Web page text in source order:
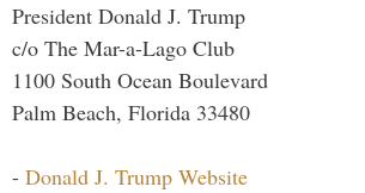
President Donald J. Trump
c/o The Mar-a-Lago Club
1100 South Ocean Boulevard
Palm Beach, Florida 33480
- Donald J. Trump Website